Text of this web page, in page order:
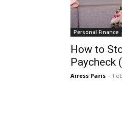
Personal Finance
How to
Paycheck
Airess Paris -